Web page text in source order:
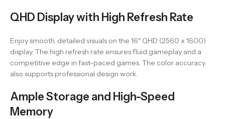
QHD Display with High Refresh Rate
Enjoy smooth, detailed visuals on the 16″ QHD (2560 x 1600)
display. The high refresh rate ensures fluid gameplay and a
competitive edge in fast-paced games. The color accuracy
also supports professional design work.
Ample Storage and High-Speed
Memory